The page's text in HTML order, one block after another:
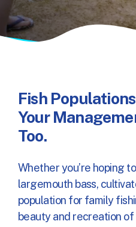
Fish
Your
Too.
Whether you’re hoping
largemouth bass,
population for family
beauty and recreation